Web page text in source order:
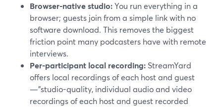
Browser-native studio:You run everything in a
browser; guests join from a simple link with no
software download. This removes the biggest
friction point many podcasters have with remote
interviews.
Per-participant local recording: StreamYard
offers local recordings of each host and guest
—"studio-quality, individual audio and video
recordings of each host and guest recorded